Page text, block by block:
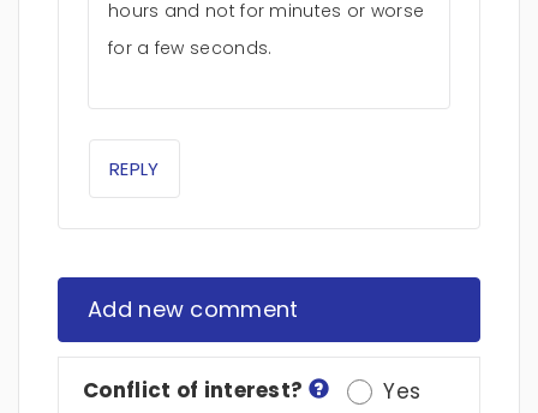
hours and not for minutes or worse
for a few seconds.
REPLY
Add new comment
Conflict of interest?
Yes